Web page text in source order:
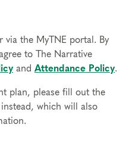
the MyTNE portal. By
to The Narrative
and Attendance Policy.
plan, please fill out the
instead, which will also